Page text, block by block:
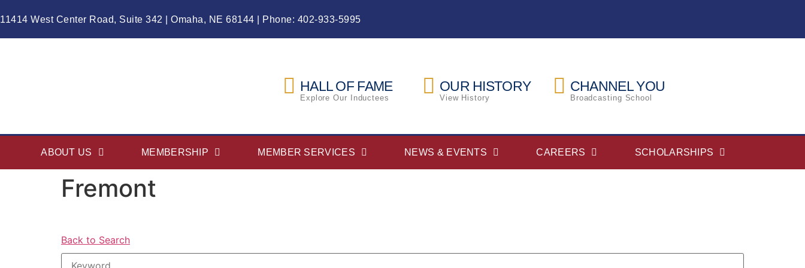
11414 West Center Road, Suite 342 | Omaha, NE 68144 | Phone: 402-933-5995
HALL OF FAME
Explore Our Inductees
OUR HISTORY
View History
CHANNEL YOU
Broadcasting School
ABOUT US MEMBERSHIP MEMBER SERVICES NEWS & EVENTS CAREERS SCHOLARSHIPS
Fremont
Back to Search